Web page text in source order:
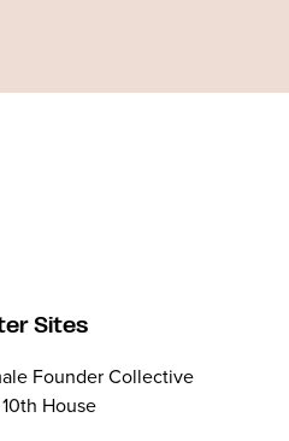
Sites
Founder Collective
House